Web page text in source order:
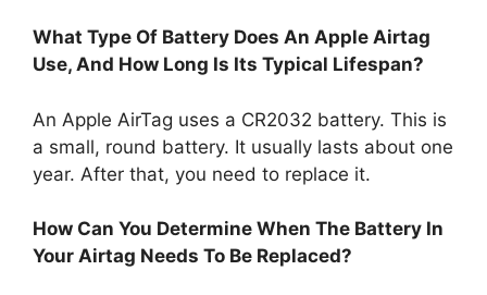
What Type Of Battery Does An Apple Airtag
Use, And How Long Is Its Typical Lifespan?
An Apple AirTag uses a CR2032 battery. This is
a small, round battery. It usually lasts about one
year. After that, you need to replace it.
How Can You Determine When The Battery In
Your Airtag Needs To Be Replaced?